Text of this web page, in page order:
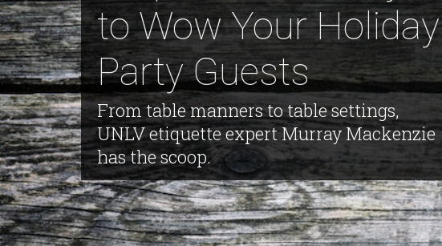
to Wow Your Holiday
Party Guests
From table manners to table settings,
UNLV etiquette expert Murray Mackenzie
has the scoop.